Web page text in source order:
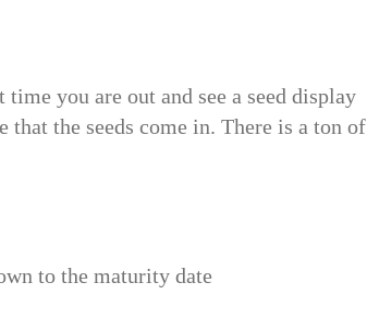
you are out and see a seed display
that the seeds come in. There is a ton of
to the maturity date